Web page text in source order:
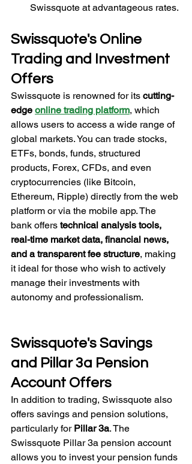
Swissquote at advantageous rates.
Swissquote's Online
Trading and Investment
Offers
Swissquote is renowned for its cutting-
edge online trading platform, which
allows users to access a wide range of
global markets. You can trade stocks,
ETFs, bonds, funds, structured
products, Forex, CFDs, and even
cryptocurrencies (like Bitcoin,
Ethereum, Ripple) directly from the web
platform or via the mobile app. The
bank offers technical analysis tools,
real-time market data, financial news,
and a transparent fee structure, making
it ideal for those who wish to actively
manage their investments with
autonomy and professionalism.
Swissquote's Savings
and Pillar 3a Pension
Account Offers
In addition to trading, Swissquote also
offers savings and pension solutions,
particularly for Pillar 3a. The
Swissquote Pillar 3a pension account
allows you to invest your pension funds